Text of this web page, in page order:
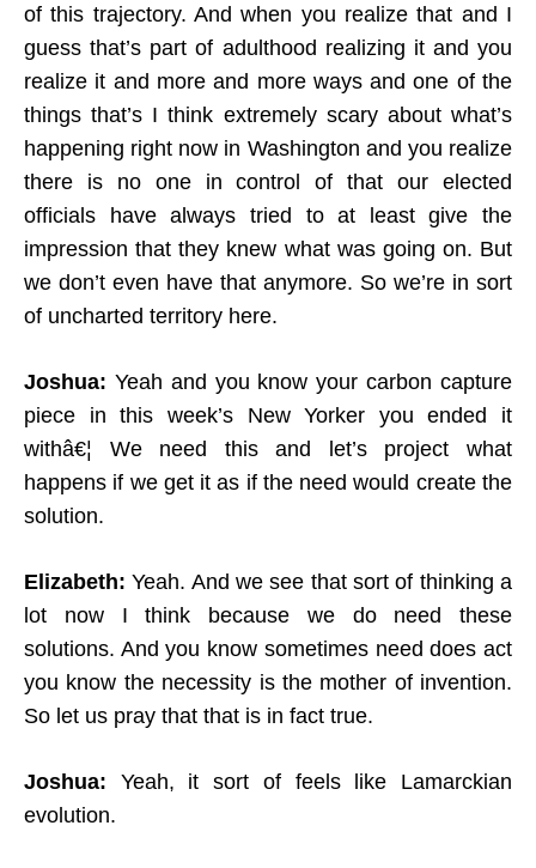
of this trajectory. And when you realize that and I
guess that’s part of adulthood realizing it and you
realize it and more and more ways and one of the
things that’s I think extremely scary about what’s
happening right now in Washington and you realize
there is no one in control of that our elected
officials have always tried to at least give the
impression that they knew what was going on. But
we don’t even have that anymore. So we’re in sort
of uncharted territory here.
Joshua: Yeah and you know your carbon capture
piece in this week’s New Yorker you ended it
withâ€¦ We need this and let’s project what
happens if we get it as if the need would create the
solution.
Elizabeth: Yeah. And we see that sort of thinking a
lot now I think because we do need these
solutions. And you know sometimes need does act
you know the necessity is the mother of invention.
So let us pray that that is in fact true.
Joshua: Yeah, it sort of feels like Lamarckian
evolution.